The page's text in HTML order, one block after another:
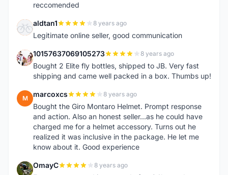
reccomended
A aldtan1 8 years ago
Legitimate online seller, good communication
1 10157637069105273 8 years ago
Bought 2 Elite fly bottles, shipped to JB. Very fast
shipping and came well packed in a box. Thumbs up!
M marcoxcs 8 years ago
Bought the Giro Montaro Helmet. Prompt response
and action. Also an honest seller...as he could have
charged me for a helmet accessory. Turns out he
realized it was inclusive in the package. He let me
know about it. Good experience
O OmayC 8 years ago